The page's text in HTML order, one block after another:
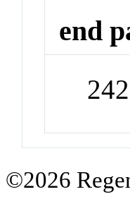
end
242
©2026